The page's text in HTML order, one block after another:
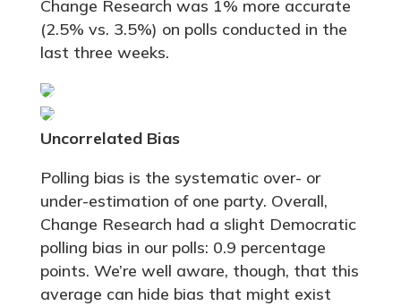
Change Research was 1% more accurate
(2.5% vs. 3.5%) on polls conducted in the
last three weeks.
Uncorrelated Bias
Polling bias is the systematic over- or
under-estimation of one party. Overall,
Change Research had a slight Democratic
polling bias in our polls: 0.9 percentage
points. We’re well aware, though, that this
average can hide bias that might exist